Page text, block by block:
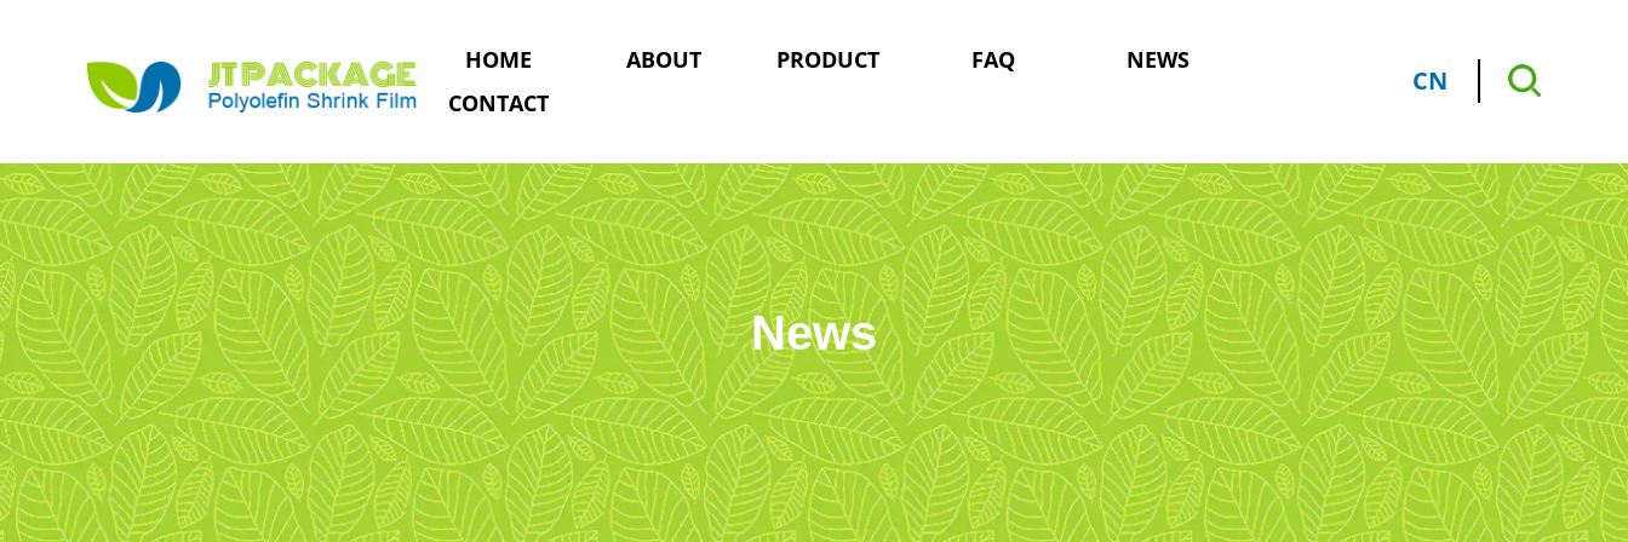
HOME ABOUT PRODUCT FAQ
NEWS
CONTACT
CN
News